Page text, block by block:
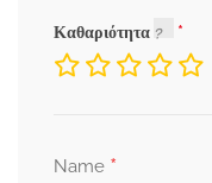
Καθαριότητα
Name *